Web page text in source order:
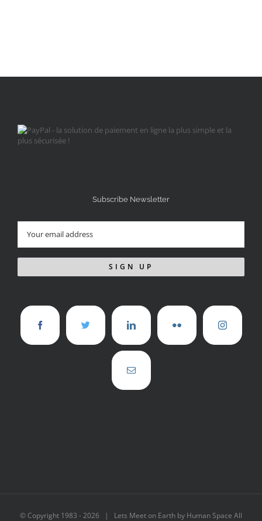
Subscribe Newsletter
© Copyright 1983 -2026 | Lets Meet on Earth by Human Space All